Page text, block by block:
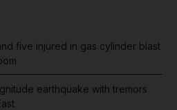
five injured in gas cylinder blast
earthquake with tremors